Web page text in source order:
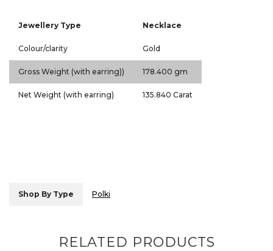
Jewellery Type Necklace
Colour/clarity Gold
Gross Weight (with earring)) 178.400 gm
Net Weight (with earring) 135.840 Carat
Shop By Type Polki
RELATED PRODUCTS